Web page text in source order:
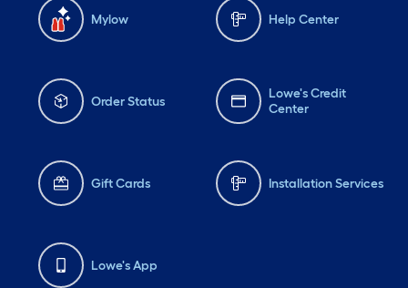
Mylow Help Center
Order Status
Lowe's Credit
Center
Gift Cards Installation Services
Lowe's App